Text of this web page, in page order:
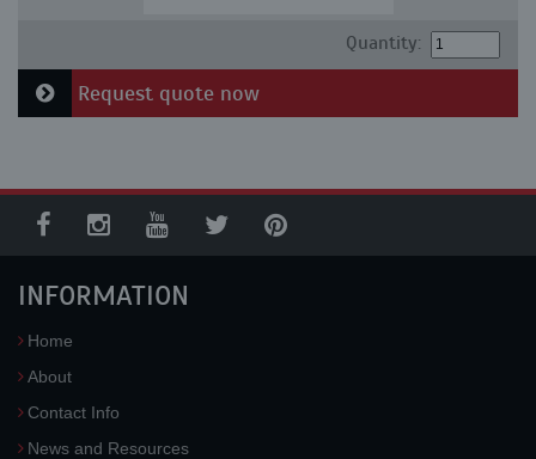
Quantity:
Request quote now
INFORMATION
Home
About
Contact Info
News and Resources